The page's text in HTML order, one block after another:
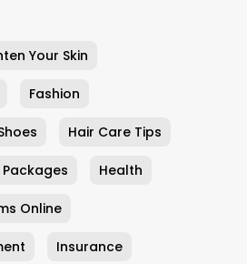
Your Skin
Fashion
Hair Care Tips
Health
Online
Insurance